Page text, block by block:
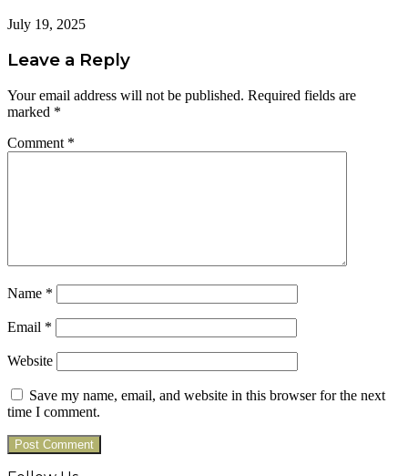
July 19, 2025
Leave a Reply
Your email address will not be published. Required fields are
marked *
Comment *
Name *
Email *
Website
Save my name, email, and website in this browser for the next
time I comment.